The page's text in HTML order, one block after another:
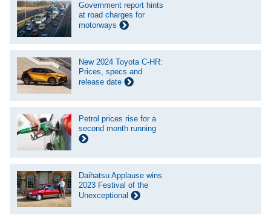
Government report hints
at road charges for
motorways
New 2024 Toyota C-HR:
Prices, specs and
release date
Petrol prices rise for a
second month running
Daihatsu Applause wins
2023 Festival of the
Unexceptional